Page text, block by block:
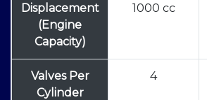
Displacement
(Engine
Capacity)
1000 cc
Valves Per
Cylinder
4